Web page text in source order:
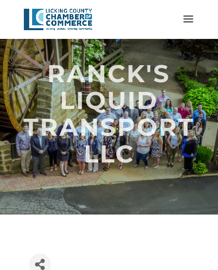
RANCK'S
LIQUID
TRANSPORT
LLC